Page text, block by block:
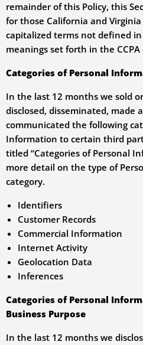
remainder of this Policy, this
for those California and
capitalized terms not defined
meanings set forth in the CCPA
Categories of Personal
In the last 12 months we sold
disclosed, disseminated, made
communicated the following
Information to certain third
titled “Categories of Personal
more detail on the type of
category.
Identifiers
Customer Records
Commercial Information
Internet Activity
Geolocation Data
Inferences
Categories of Personal
Business Purpose
In the last 12 months we